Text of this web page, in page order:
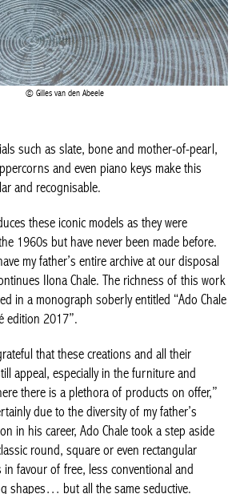
Gilles van den Abeele
and recognisable.
these iconic models as they were
to have my father’s entire archive at our
continues Ilona Chale. The richness
presented in a monograph soberly
Chale – Aparté edition 2017”.
that these creations and all their
there is a plethora of products on
is certainly due to the diversity of my
early on in his career, Ado Chale took a
the classic round, square or even
table tops in favour of free, less
surprising shapes… but all the
art before the word.
– BELGIUM